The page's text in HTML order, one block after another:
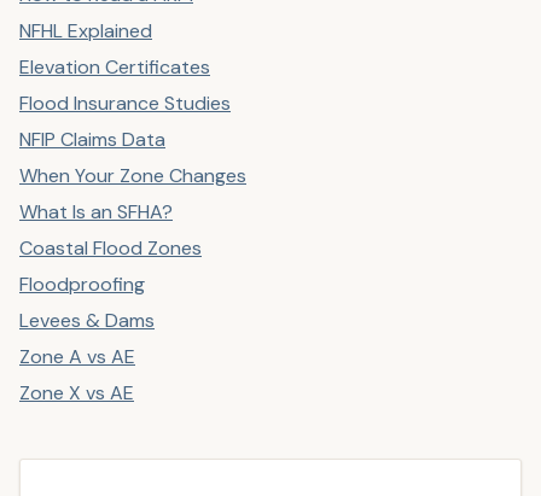
NFHL Explained
Elevation Certificates
Flood Insurance Studies
NFIP Claims Data
When Your Zone Changes
What Is an SFHA?
Coastal Flood Zones
Floodproofing
Levees & Dams
Zone A vs AE
Zone X vs AE